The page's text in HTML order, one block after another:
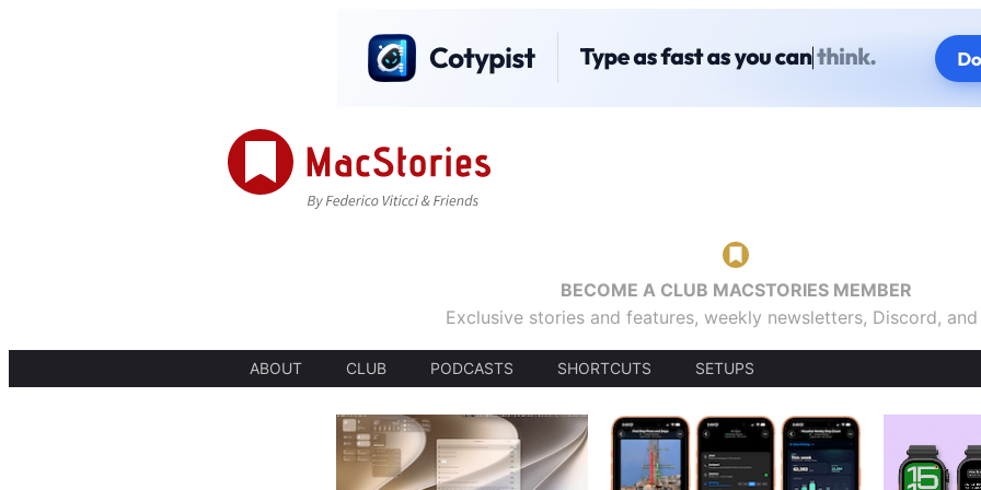
BECOME A CLUB MACSTORIES MEMBER
Exclusive stories and features, weekly newsletters, Discord,
ABOUT CLUB PODCASTS SHORTCUTS SETUPS